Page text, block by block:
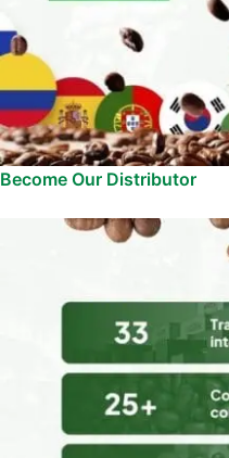
Become Our Distributor